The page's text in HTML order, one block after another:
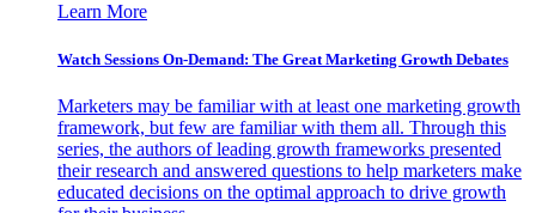
Learn More
Watch Sessions On-Demand: The Great Marketing Growth Debates
Marketers may be familiar with at least one marketing growth
framework, but few are familiar with them all. Through this
series, the authors of leading growth frameworks presented
their research and answered questions to help marketers make
educated decisions on the optimal approach to drive growth